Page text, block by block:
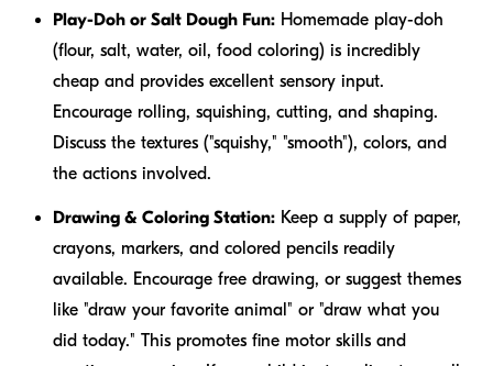
Play-Doh or Salt Dough Fun: Homemade play-doh
(flour, salt, water, oil, food coloring) is incredibly
cheap and provides excellent sensory input.
Encourage rolling, squishing, cutting, and shaping.
Discuss the textures ("squishy," "smooth"), colors, and
the actions involved.
Drawing & Coloring Station: Keep a supply of paper,
crayons, markers, and colored pencils readily
available. Encourage free drawing, or suggest themes
like "draw your favorite animal" or "draw what you
did today." This promotes fine motor skills and